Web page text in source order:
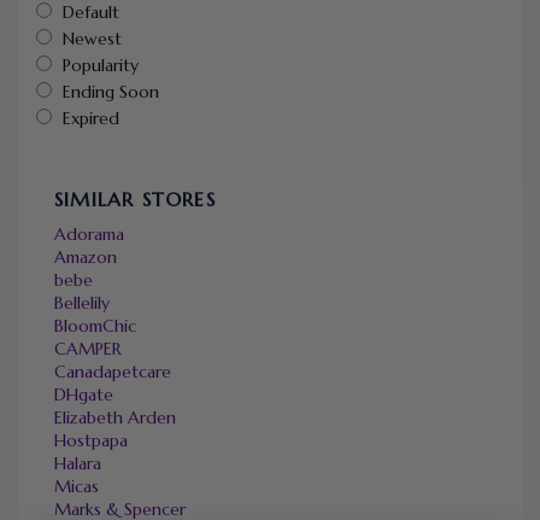
Default
Newest
Popularity
Ending Soon
Expired
SIMILAR STORES
Adorama
Amazon
bebe
Bellelily
BloomChic
CAMPER
Canadapetcare
DHgate
Elizabeth Arden
Hostpapa
Halara
Micas
Marks & Spencer